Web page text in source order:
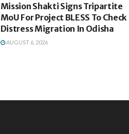
Mission Shakti Signs Tripartite
MoU For Project BLESS To Check
Distress Migration In Odisha
AUGUST 6, 2026